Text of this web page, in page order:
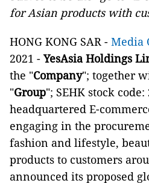
for Asian products with
HONG KONG SAR - Media
2021 - YesAsia Holdings
the "Company"; together
"Group"; SEHK stock
headquartered E-
engaging in the
fashion and lifestyle,
products to customers
announced its proposed